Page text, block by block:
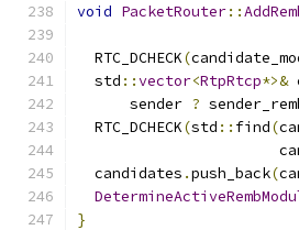
void PacketRouter::
  RTC_DCHECK
(
  std
::vector<RtpRtcp*>&
      sender
?
  RTC_DCHECK
(std :: find(
  candidates
.push_back(
}